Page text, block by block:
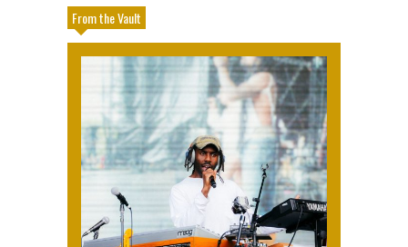
From the Vault